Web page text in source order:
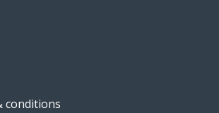
conditions